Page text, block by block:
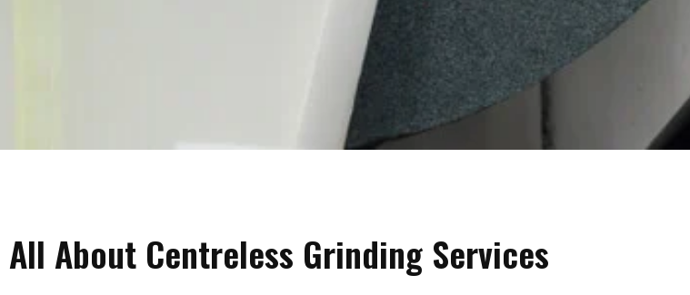
All About Centreless Grinding Services